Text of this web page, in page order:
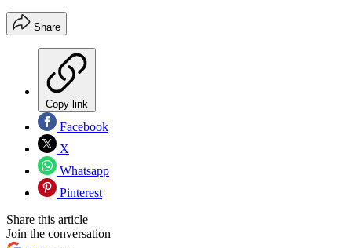
Share
Copy link
Facebook
X
Whatsapp
Pinterest
Share this article
Join the conversation